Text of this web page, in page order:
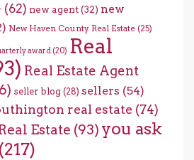
(62) new agent(32) new
New Haven County Real Estate (25)
award (20) Real
Real Estate Agent
seller blog (28) sellers (54)
real estate (74)
Estate (93) you ask
(217)